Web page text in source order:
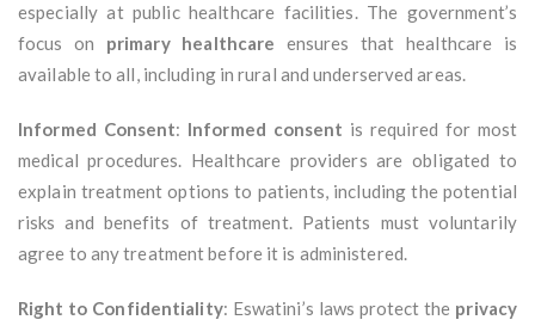
especially at public healthcare facilities. The government’s
focus on primary healthcare ensures that healthcare is
available to all, including in rural and underserved areas.
Informed Consent: Informed consent is required for most
medical procedures. Healthcare providers are obligated to
explain treatment options to patients, including the potential
risks and benefits of treatment. Patients must voluntarily
agree to any treatment before it is administered.
Right to Confidentiality: Eswatini’s laws protect the privacy